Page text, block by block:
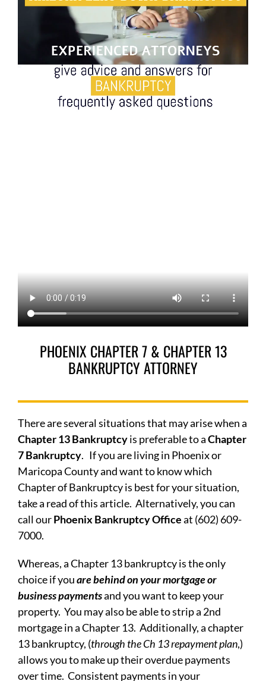
PHOENIX CHAPTER 7 & CHAPTER 13
BANKRUPTCY ATTORNEY
There are several situations that may arise when a
Chapter 13 Bankruptcyis preferable to aChapter
7 Bankruptcy. If you are living in Phoenix or
Maricopa County and want to know which
Chapter of Bankruptcy is best for your situation,
take a read of this article. Alternatively, you can
call ourPhoenix Bankruptcy Officeat (602) 609-
7000.
Whereas, a Chapter 13 bankruptcy is the only
choice if youare behind on your mortgage or
business paymentsand you want to keep your
property. You may also be able to strip a 2nd
mortgage in a Chapter 13. Additionally, a chapter
13 bankruptcy, (through the Ch 13 repayment plan,)
allows you to make up their overdue payments
over time. Consistent payments in your